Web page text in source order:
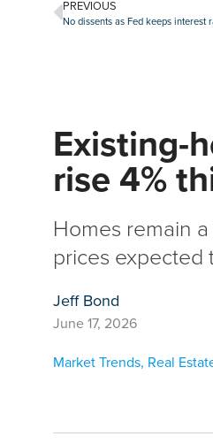
PREVIOUS
No dissents as Fed keeps interest
Existing-
rise 4%
Homes remain
prices expected
Jeff Bond
June 17, 2026
Market Trends, Real